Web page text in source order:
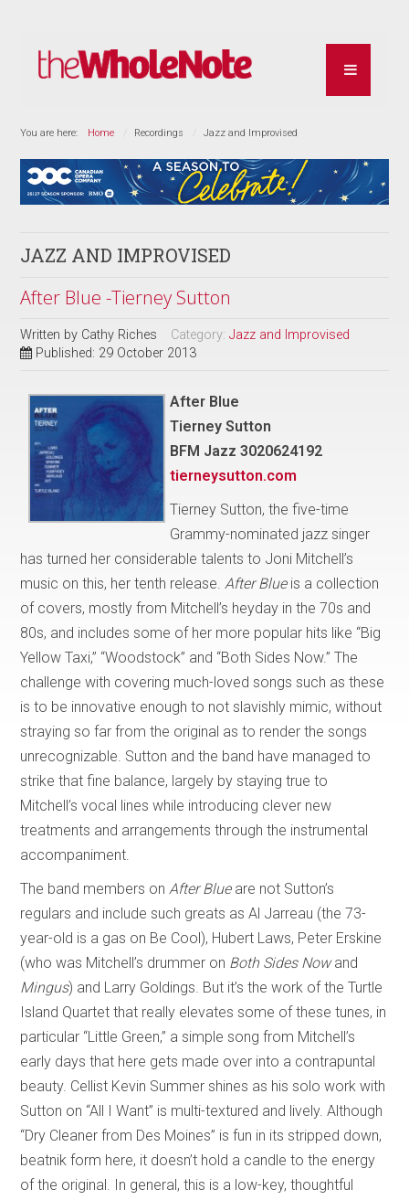
You are here: Home Recordings Jazz and Improvised
JAZZ AND IMPROVISED
After Blue -Tierney Sutton
Written by Cathy Riches Category:Jazz and Improvised
Published: 29 October 2013
After Blue
Tierney Sutton
BFM Jazz 3020624192
tierneysutton.com
Tierney Sutton, the five-time
Grammy-nominated jazz singer
has turned her considerable talents to Joni Mitchell’s
music on this, her tenth release.After Blueis a collection
of covers, mostly from Mitchell’s heyday in the 70s and
80s, and includes some of her more popular hits like “Big
Yellow Taxi,” “Woodstock” and “Both Sides Now.” The
challenge with covering much-loved songs such as these
is to be innovative enough to not slavishly mimic, without
straying so far from the original as to render the songs
unrecognizable. Sutton and the band have managed to
strike that fine balance, largely by staying true to
Mitchell’s vocal lines while introducing clever new
treatments and arrangements through the instrumental
accompaniment.
The band members onAfter Blueare not Sutton’s
regulars and include such greats as Al Jarreau (the 73-
year-old is a gas on Be Cool), Hubert Laws, Peter Erskine
(who was Mitchell’s drummer on Both Sides Nowand
Mingus) and Larry Goldings. But it’s the work of the Turtle
Island Quartet that really elevates some of these tunes, in
particular “Little Green,” a simple song from Mitchell’s
early days that here gets made over into a contrapuntal
beauty. Cellist Kevin Summer shines as his solo work with
Sutton on “All I Want” is multi-textured and lively. Although
“Dry Cleaner from Des Moines” is fun in its stripped down,
beatnik form here, it doesn’t hold a candle to the energy
of the original. In general, this is a low-key, thoughtful